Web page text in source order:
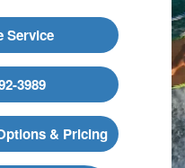
Service
3989
& Pricing